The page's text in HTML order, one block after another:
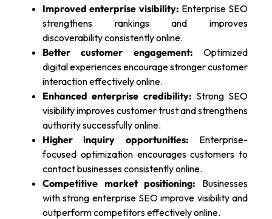
Improved enterprise visibility: Enterprise SEO
strengthens rankings and improves
discoverability consistently online.
Better customer engagement: Optimized
digital experiences encourage stronger customer
interaction effectively online.
Enhanced enterprise credibility: Strong SEO
visibility improves customer trust and strengthens
authority successfully online.
Higher inquiry opportunities: Enterprise-
focused optimization encourages customers to
contact businesses consistently online.
Competitive market positioning: Businesses
with strong enterprise SEO improve visibility and
outperform competitors effectively online.